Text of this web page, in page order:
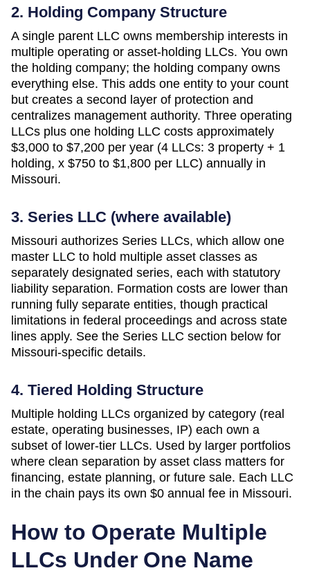
2. Holding Company Structure
A single parent LLC owns membership interests in
multiple operating or asset-holding LLCs. You own
the holding company; the holding company owns
everything else. This adds one entity to your count
but creates a second layer of protection and
centralizes management authority. Three operating
LLCs plus one holding LLC costs approximately
$3,000 to $7,200 per year (4 LLCs: 3 property + 1
holding, x $750 to $1,800 per LLC) annually in
Missouri.
3. Series LLC (where available)
Missouri authorizes Series LLCs, which allow one
master LLC to hold multiple asset classes as
separately designated series, each with statutory
liability separation. Formation costs are lower than
running fully separate entities, though practical
limitations in federal proceedings and across state
lines apply. See the Series LLC section below for
Missouri-specific details.
4. Tiered Holding Structure
Multiple holding LLCs organized by category (real
estate, operating businesses, IP) each own a
subset of lower-tier LLCs. Used by larger portfolios
where clean separation by asset class matters for
financing, estate planning, or future sale. Each LLC
in the chain pays its own $0 annual fee in Missouri.
How to Operate Multiple
LLCs Under One Name